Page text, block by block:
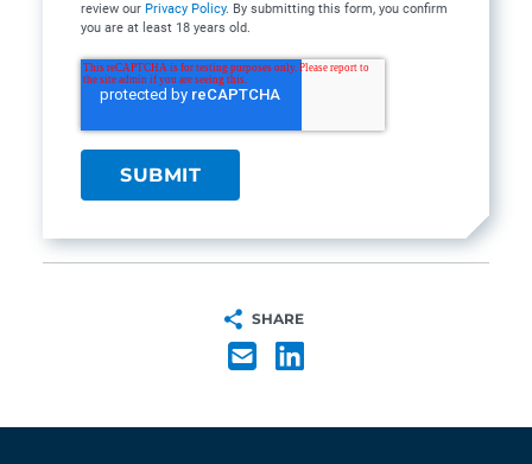
review our Privacy Policy. By submitting this form, you confirm
you are at least 18 years old.
SHARE